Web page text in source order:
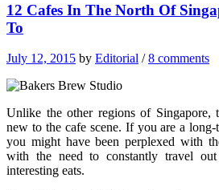
12 Cafes In The North Of
To
July 12, 2015 by Editorial /8 comments
Unlike the other regions of
new to the cafe scene. If you are a
you might have been perplexed with
with the need to constantly travel
interesting eats.